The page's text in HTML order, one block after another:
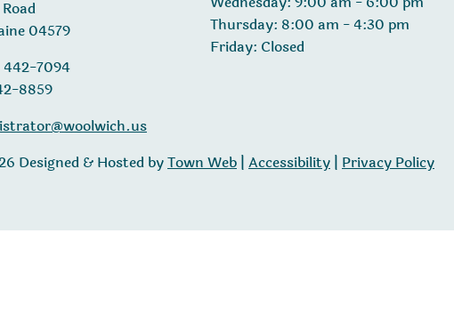
04579
7094
8859
Thursday: 8:00 am - 4:30 pm
Friday: Closed
Designed & Hosted byTown Web | Accessibility | Privacy Policy